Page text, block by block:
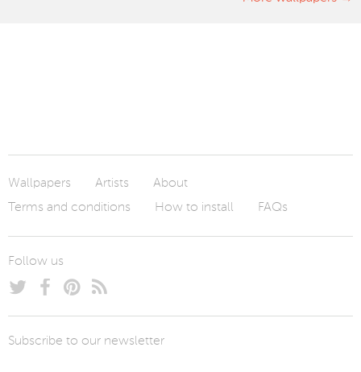
Wallpapers Artists
About
Terms and conditions
How to install FAQs
Follow us
Subscribe to our newsletter